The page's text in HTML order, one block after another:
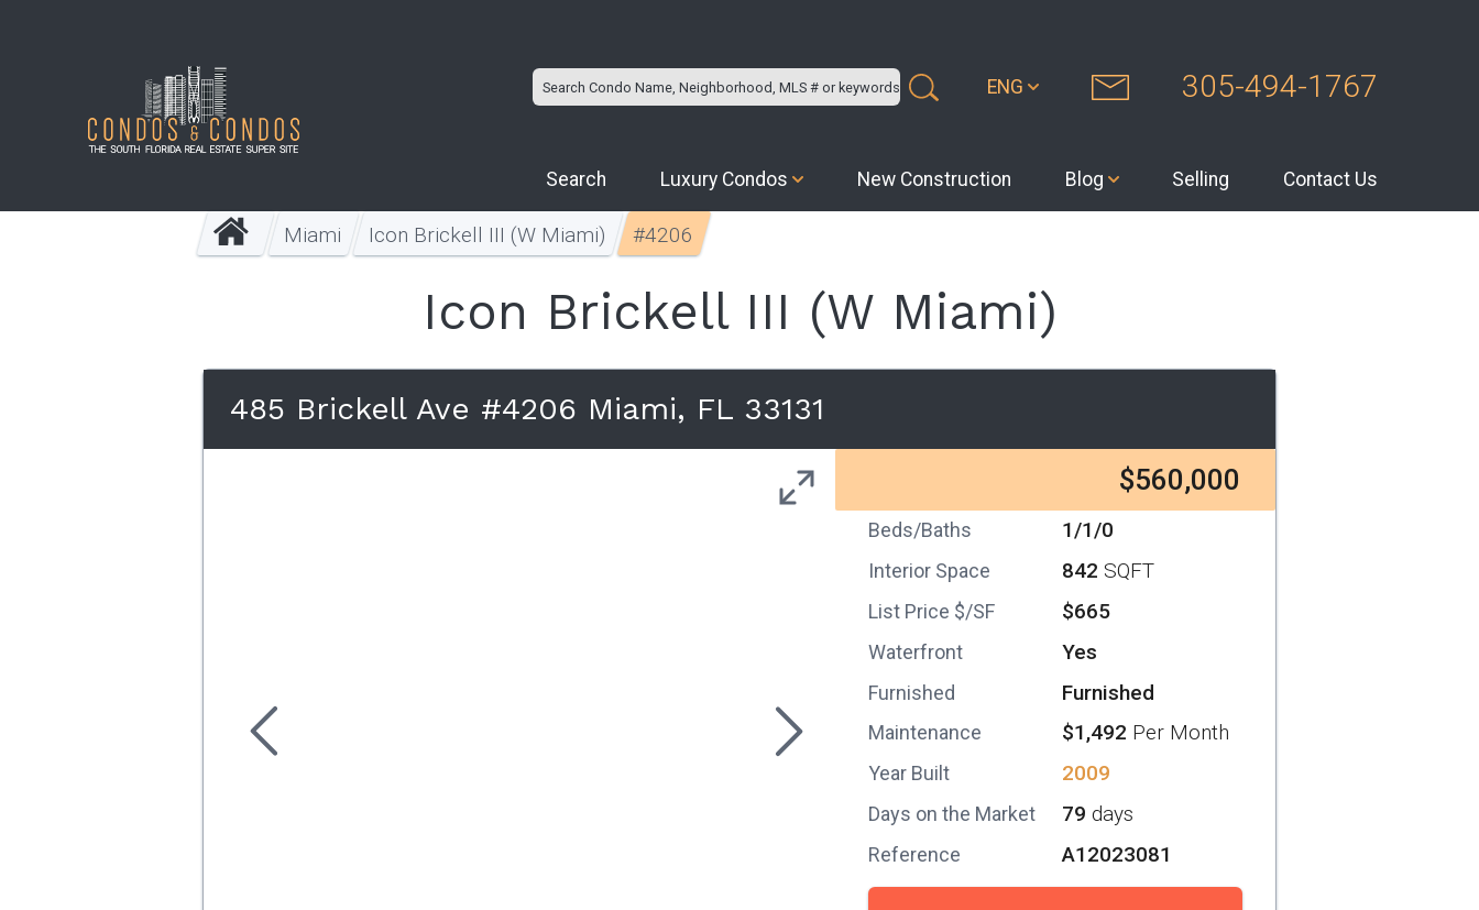
ENG 305-494-1767
Search Luxury Condos New Construction Blog Selling Contact Us
Miami Icon Brickell III (W Miami) #4206
Icon Brickell III (W Miami)
485 Brickell Ave #4206 Miami, FL 33131
$560,000
Beds/Baths 1/1/0
Interior Space 842 SQFT
List Price $/SF $665
Waterfront Yes
Furnished Furnished
Maintenance $1,492 Per Month
Year Built 2009
Days on the Market 79days
Reference A12023081